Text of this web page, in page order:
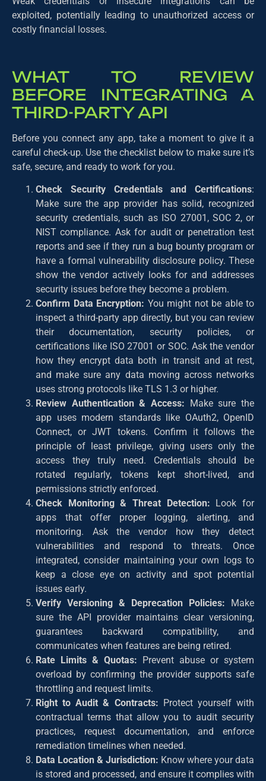
exploited, potentially leading to unauthorized access or
costly financial losses.
WHAT TO REVIEW
BEFORE INTEGRATING A
THIRD-PARTY API
Before you connect any app, take a moment to give it a
careful check-up. Use the checklist below to make sure it’s
safe, secure, and ready to work for you.
Check Security Credentials and Certifications:
Make sure the app provider has solid, recognized
security credentials, such as ISO 27001, SOC 2, or
NIST compliance. Ask for audit or penetration test
reports and see if they run a bug bounty program or
have a formal vulnerability disclosure policy. These
show the vendor actively looks for and addresses
security issues before they become a problem.
Confirm Data Encryption: You might not be able to
inspect a third-party app directly, but you can review
their documentation, security policies, or
certifications like ISO 27001 or SOC. Ask the vendor
how they encrypt data both in transit and at rest,
and make sure any data moving across networks
uses strong protocols like TLS 1.3 or higher.
Review Authentication & Access: Make sure the
app uses modern standards like OAuth2, OpenID
Connect, or JWT tokens. Confirm it follows the
principle of least privilege, giving users only the
access they truly need. Credentials should be
rotated regularly, tokens kept short-lived, and
permissions strictly enforced.
Check Monitoring & Threat Detection: Look for
apps that offer proper logging, alerting, and
monitoring. Ask the vendor how they detect
vulnerabilities and respond to threats. Once
integrated, consider maintaining your own logs to
keep a close eye on activity and spot potential
issues early.
Verify Versioning & Deprecation Policies: Make
sure the API provider maintains clear versioning,
guarantees backward compatibility, and
communicates when features are being retired.
Rate Limits & Quotas: Prevent abuse or system
overload by confirming the provider supports safe
throttling and request limits.
Right to Audit & Contracts: Protect yourself with
contractual terms that allow you to audit security
practices, request documentation, and enforce
remediation timelines when needed.
Data Location & Jurisdiction: Know where your data
is stored and processed, and ensure it complies with